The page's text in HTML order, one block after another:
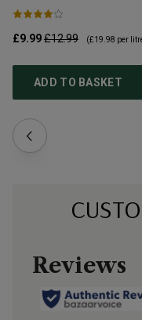
£9.99£12.99 (£19.98 per
ADD TO BASKET